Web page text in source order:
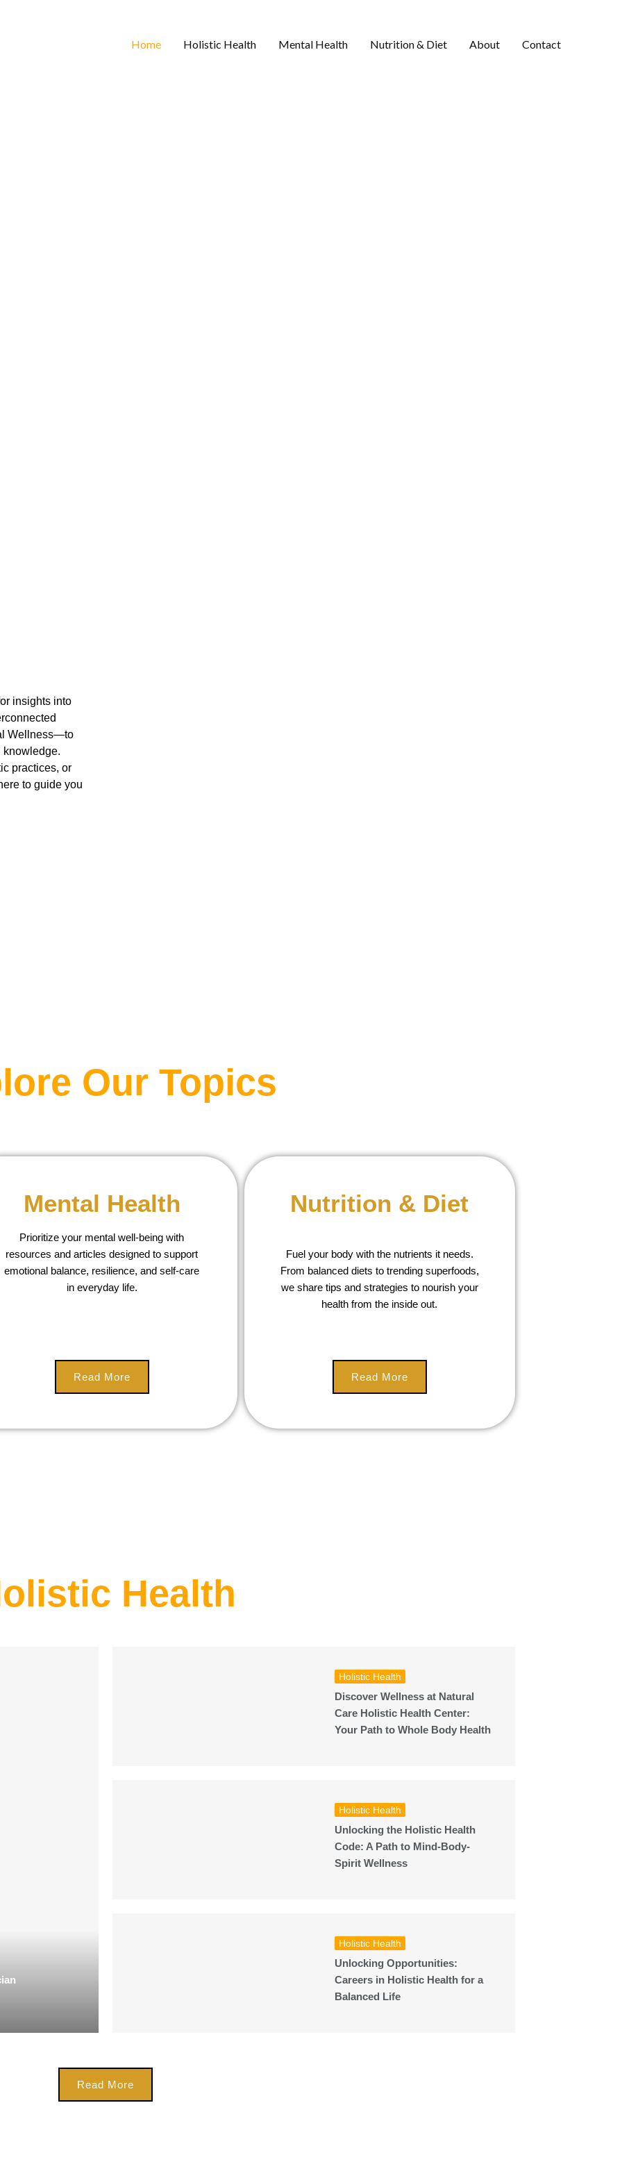
Home Holistic Health Mental Health Nutrition & Diet About Contact
insights into
Wellness—to
knowledge.
practices, or
to guide you
Our Topics
Mental Health
Prioritize your mental well-being with
resources and articles designed to support
emotional balance, resilience, and self-care
in everyday life.
Read More
Nutrition & Diet
Fuel your body with the nutrients it needs.
From balanced diets to trending superfoods,
we share tips and strategies to nourish your
health from the inside out.
Read More
Health
Holistic Health
Discover Wellness at Natural
Care Holistic Health Center:
Your Path to Whole Body Health
Holistic Health
Unlocking the Holistic Health
Code: A Path to Mind-Body-
Spirit Wellness
Holistic Health
Unlocking Opportunities:
Careers in Holistic Health for a
Balanced Life
Read More